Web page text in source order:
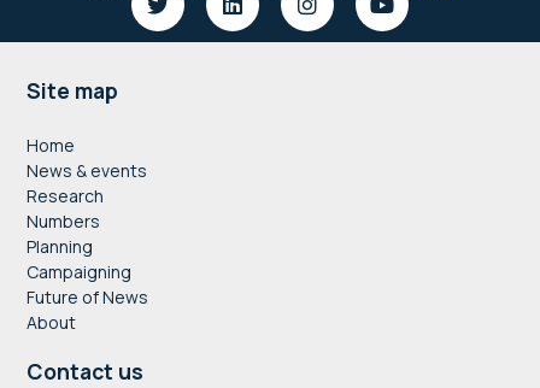
Footer
Site map
Home
News & events
Research
Numbers
Planning
Campaigning
Future of News
About
Contact us